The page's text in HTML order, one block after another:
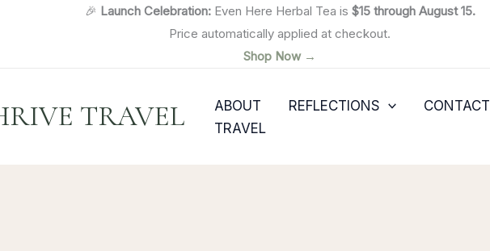
🎉 Launch Celebration:Even Here Herbal Tea is $15 through August 15.
Price automatically applied at checkout.
Shop Now →
TRAVEL ABOUT REFLECTIONS CONTACT
TRAVEL